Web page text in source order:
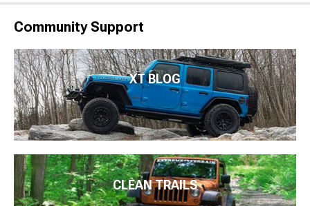
Community Support
XT BLOG
CLEAN TRAILS